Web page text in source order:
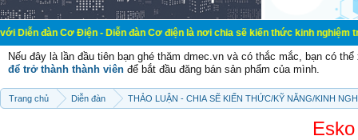
Cơ Điện - Diễn đàn Cơ điện là nơi chia sẽ kiến thức kinh nghiệm trong
Nếu đây là lần đầu tiên bạn ghé thăm dmec.vn và có thắc mắc, bạn có
để trở thành thành viên để bắt đầu đăng bán sản phẩm của mình.
Trang chủ Diễn đàn THẢO LUẬN - CHIA SẼ KIẾN THỨC/KỸ NĂNG/KINH